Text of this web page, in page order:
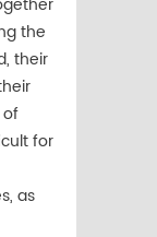
the
their
for
as